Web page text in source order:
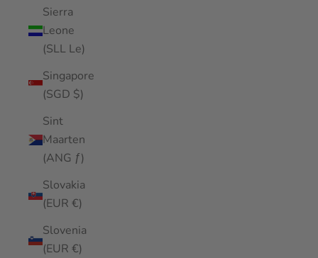
Sierra
Leone
(SLL Le)
Singapore
(SGD $)
Sint
Maarten
(ANG ƒ)
Slovakia
(EUR €)
Slovenia
(EUR €)